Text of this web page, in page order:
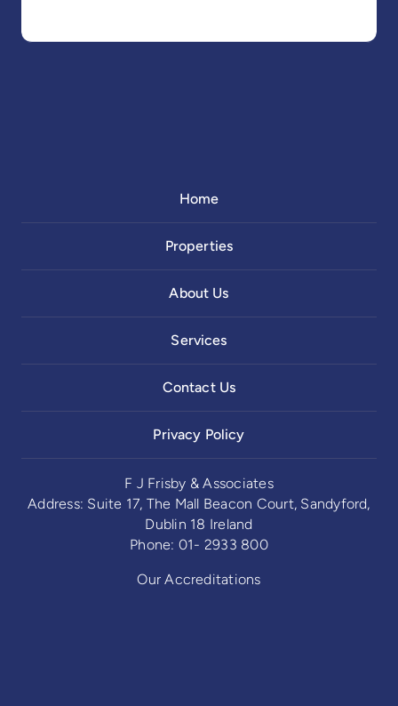
Home
Properties
About Us
Services
Contact Us
Privacy Policy
F J Frisby & Associates
Address: Suite 17, The Mall Beacon Court, Sandyford,
Dublin 18 Ireland
Phone: 01- 2933 800
Our Accreditations